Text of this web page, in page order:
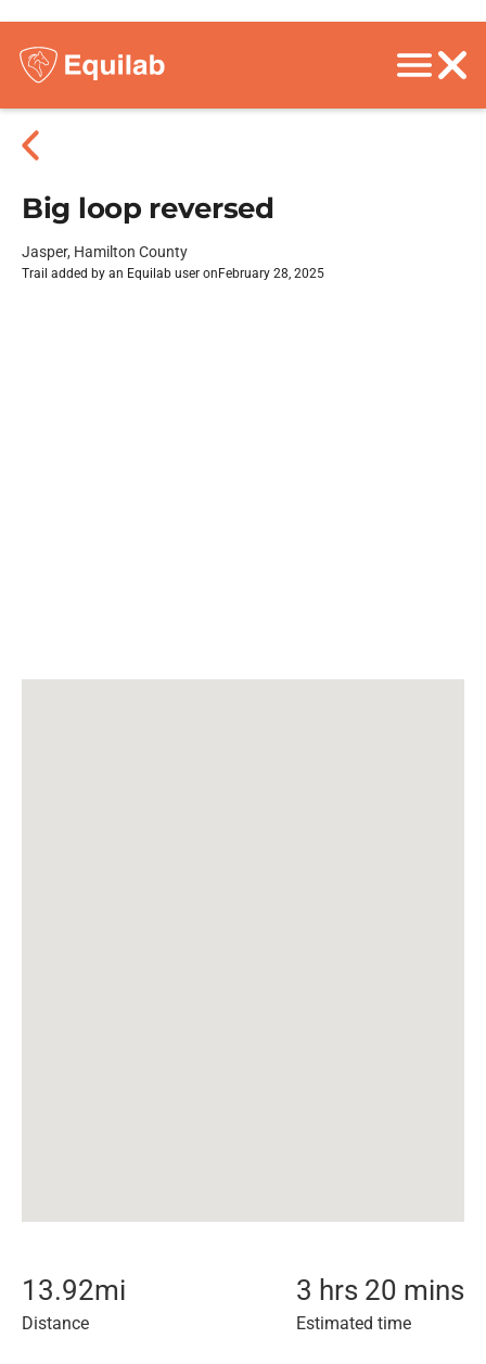
Big loop reversed
Jasper, Hamilton County
Trail added by an Equilab user on February 28, 2025
13.92mi
Distance
3 hrs 20 mins
Estimated time